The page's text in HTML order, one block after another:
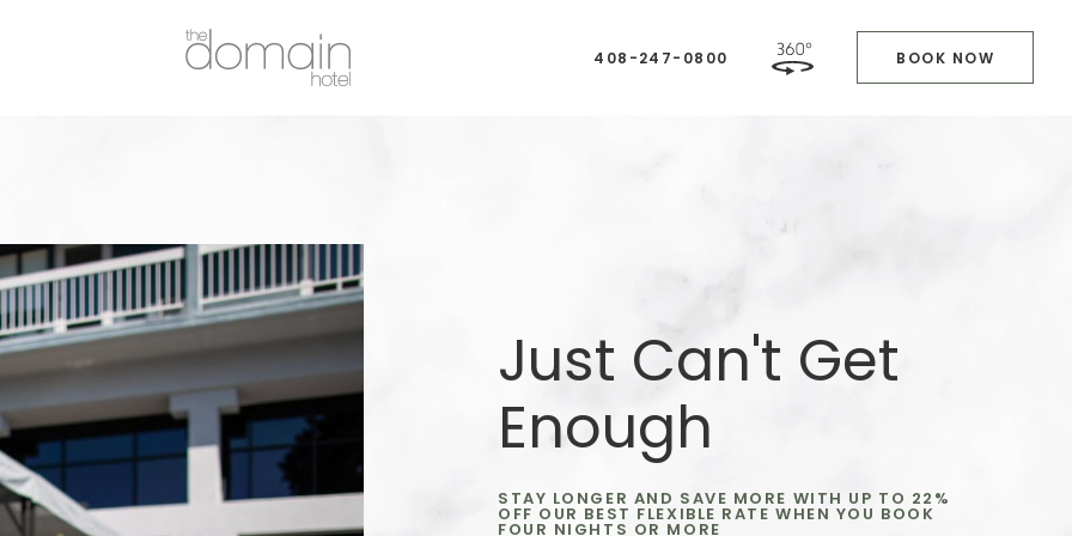
408-247-0800 BOOK NOW
Just Can't Get
Enough
STAY LONGER AND SAVE MORE WITH UP TO 22%
OFF OUR BEST FLEXIBLE RATE WHEN YOU BOOK
FOUR NIGHTS OR MORE